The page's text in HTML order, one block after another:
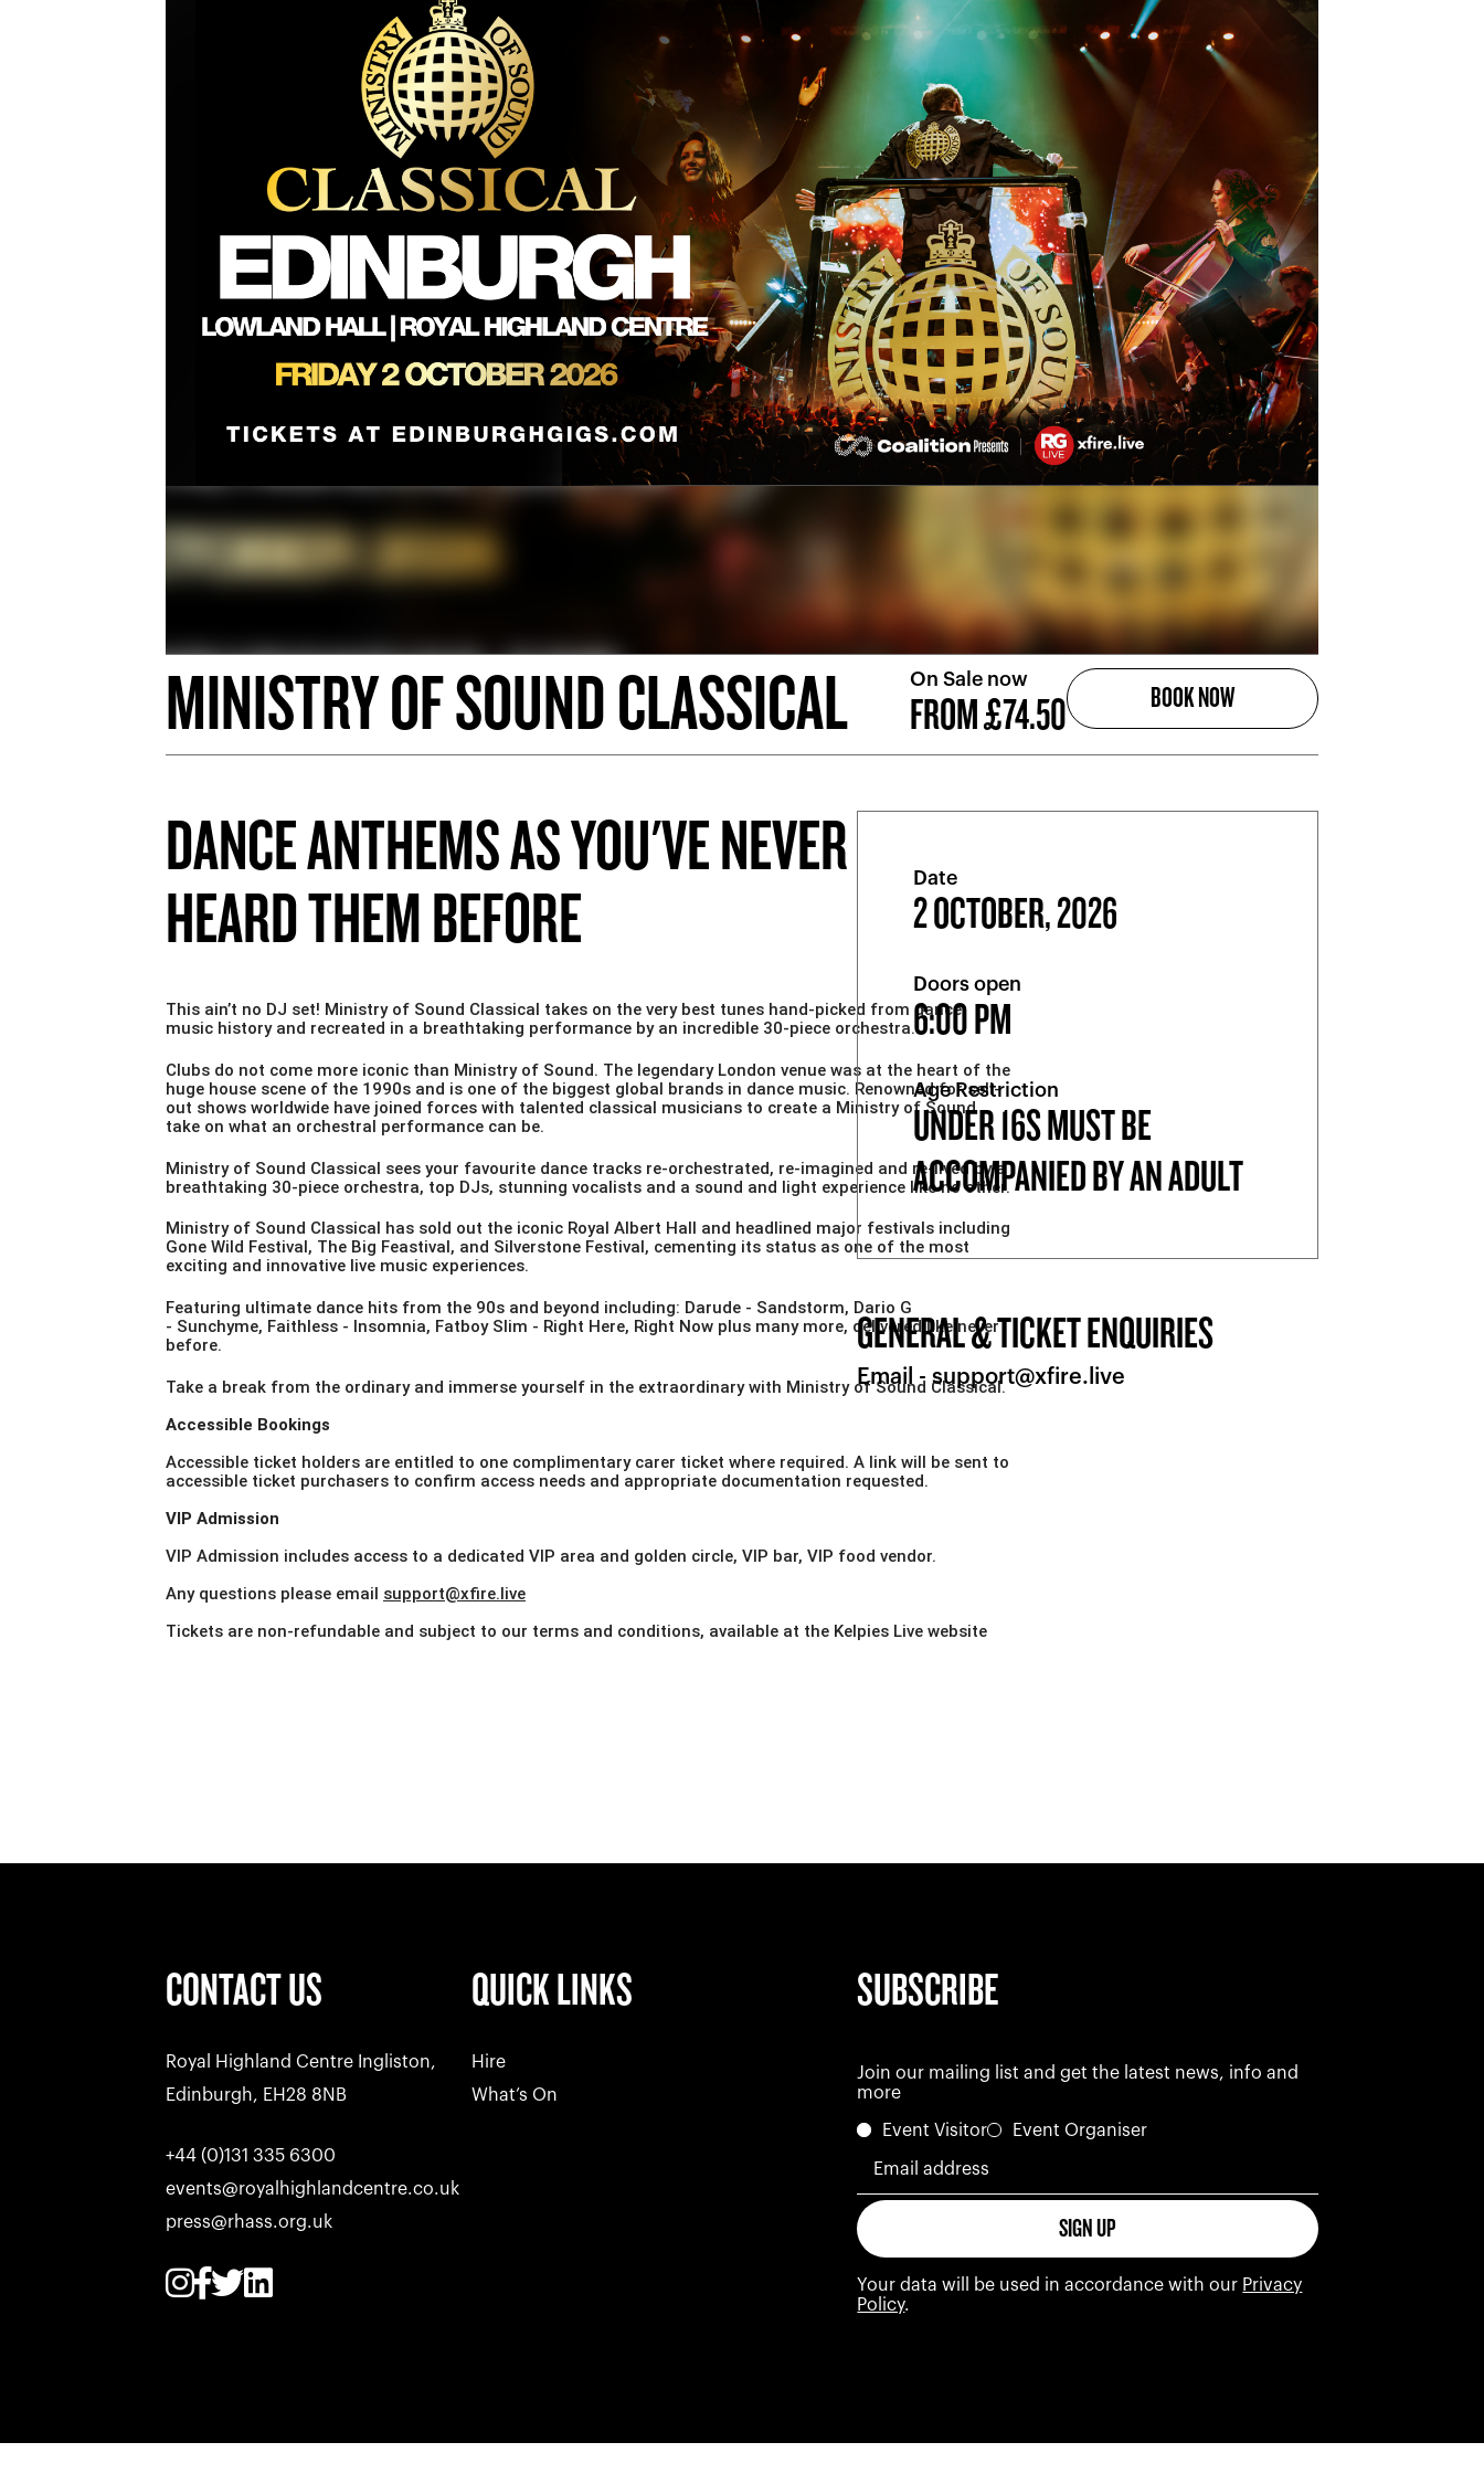
MINISTRY OF SOUND CLASSICAL On Sale now
FROM £74.50 BOOK NOW
DANCE ANTHEMS AS YOU'VE NEVER
HEARD THEM BEFORE
This ain’t no DJ set! Ministry of Sound Classical takes on the very best tunes hand-picked from dance
music history and recreated in a breathtaking performance by an incredible 30-piece orchestra.
Clubs do not come more iconic than Ministry of Sound. The legendary London venue was at the heart of the
huge house scene of the 1990s and is one of the biggest global brands in dance music. Renowned for sell-
out shows worldwide have joined forces with talented classical musicians to create a Ministry of Sound
take on what an orchestral performance can be.
Ministry of Sound Classical sees your favourite dance tracks re-orchestrated, re-imagined and re-lived by a
breathtaking 30-piece orchestra, top DJs, stunning vocalists and a sound and light experience like no other.
Ministry of Sound Classical has sold out the iconic Royal Albert Hall and headlined major festivals including
Gone Wild Festival, The Big Feastival, and Silverstone Festival, cementing its status as one of the most
exciting and innovative live music experiences.
Featuring ultimate dance hits from the 90s and beyond including: Darude - Sandstorm, Dario G
- Sunchyme, Faithless - Insomnia, Fatboy Slim - Right Here, Right Now plus many more, delivered like never
before.
Take a break from the ordinary and immerse yourself in the extraordinary with Ministry of Sound Classical.
Accessible Bookings
Accessible ticket holders are entitled to one complimentary carer ticket where required. A link will be sent to
accessible ticket purchasers to confirm access needs and appropriate documentation requested.
VIP Admission
VIP Admission includes access to a dedicated VIP area and golden circle, VIP bar, VIP food vendor.
Any questions please email support@xfire.live
Tickets are non-refundable and subject to our terms and conditions, available at the Kelpies Live website
Date
2 OCTOBER, 2026
Doors open
6:00 PM
Age Restriction
UNDER 16S MUST BE
ACCOMPANIED BY AN ADULT
GENERAL & TICKET ENQUIRIES
Email -support@xfire.live
CONTACT US
Royal Highland Centre Ingliston,
Edinburgh, EH28 8NB
+44 (0)131 335 6300
events@royalhighlandcentre.co.uk
press@rhass.org.uk
QUICK LINKS
Hire
What’s On
SUBSCRIBE
Join our mailing list and get the latest news, info and
more
Event Visitor Event Organiser
Email address
SIGN UP
Your data will be used in accordance with our Privacy
Policy.